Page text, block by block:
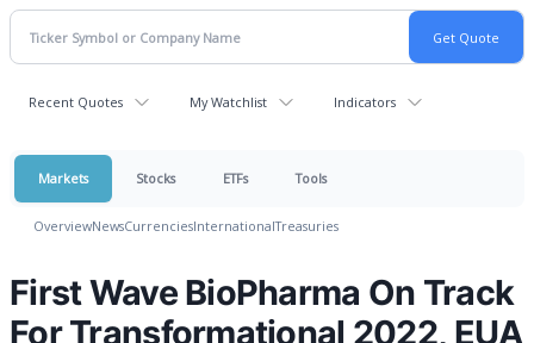
Recent Quotes My Watchlist Indicators
Markets Stocks ETFs Tools
OverviewNewsCurrenciesInternationalTreasuries
First Wave BioPharma On Track
For Transformational 2022, EUA